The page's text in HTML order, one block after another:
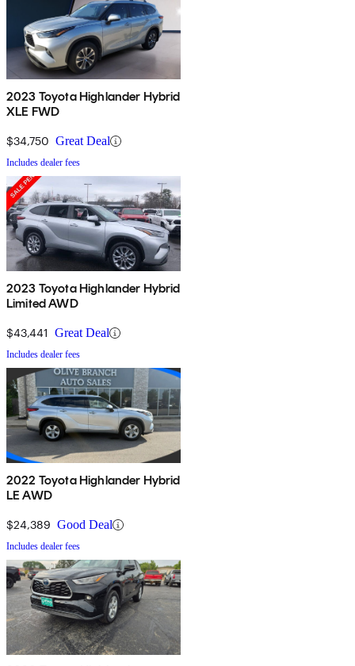
2023 Toyota Highlander Hybrid
XLE FWD
$34,750 Great Deal
Includes dealer fees
2023 Toyota Highlander Hybrid
Limited AWD
$43,441 Great Deal
Includes dealer fees
2022 Toyota Highlander Hybrid
LE AWD
$24,389 Good Deal
Includes dealer fees